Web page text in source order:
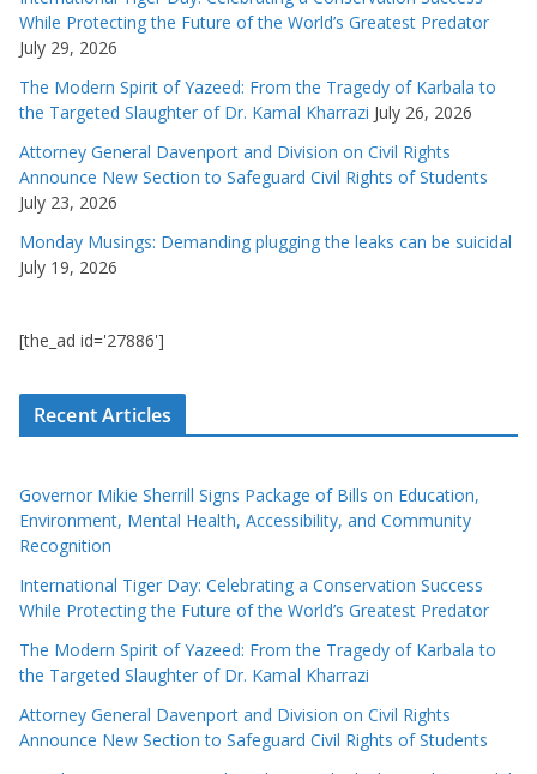
While Protecting the Future of the World’s Greatest Predator
July 29, 2026
The Modern Spirit of Yazeed: From the Tragedy of Karbala to
the Targeted Slaughter of Dr. Kamal Kharrazi July 26, 2026
Attorney General Davenport and Division on Civil Rights
Announce New Section to Safeguard Civil Rights of Students
July 23, 2026
Monday Musings: Demanding plugging the leaks can be suicidal
July 19, 2026
[the_ad id='27886']
Recent Articles
Governor Mikie Sherrill Signs Package of Bills on Education,
Environment, Mental Health, Accessibility, and Community
Recognition
International Tiger Day: Celebrating a Conservation Success
While Protecting the Future of the World’s Greatest Predator
The Modern Spirit of Yazeed: From the Tragedy of Karbala to
the Targeted Slaughter of Dr. Kamal Kharrazi
Attorney General Davenport and Division on Civil Rights
Announce New Section to Safeguard Civil Rights of Students